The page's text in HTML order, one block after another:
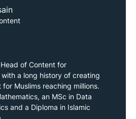
of Content for
with a long history of creating
Muslims reaching millions.
an MSc in Data
and a Diploma in Islamic